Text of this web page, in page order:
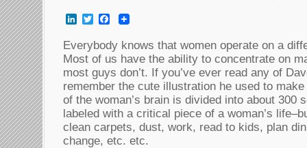
LinkedInTwitterFacebook
Everybody knows that women operate on a
Most of us have the ability to concentrate on
most guys don’t. If you’ve ever read any of
remember the cute illustration he used to
of the woman’s brain is divided into about 300
labeled with a critical piece of a woman’s
clean carpets, dust, work, read to kids, plan
change, etc. etc.